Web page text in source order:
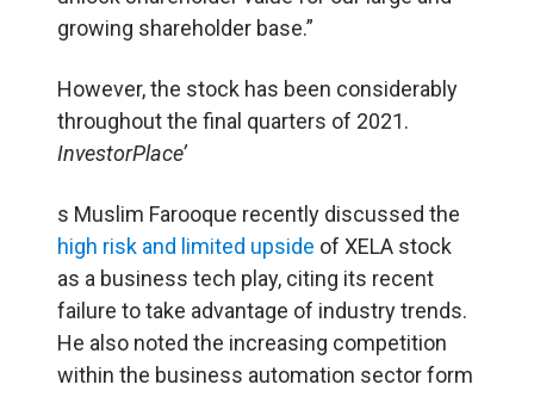
growing shareholder base.”
However, the stock has been considerably
throughout the final quarters of 2021.
InvestorPlace’
s Muslim Farooque recently discussed the
high risk and limited upside of XELA stock
as a business tech play, citing its recent
failure to take advantage of industry trends.
He also noted the increasing competition
within the business automation sector form